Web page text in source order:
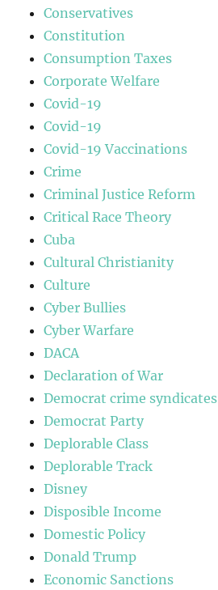
Conservatives
Constitution
Consumption Taxes
Corporate Welfare
Covid-19
Covid-19
Covid-19 Vaccinations
Crime
Criminal Justice Reform
Critical Race Theory
Cuba
Cultural Christianity
Culture
Cyber Bullies
Cyber Warfare
DACA
Declaration of War
Democrat crime syndicates
Democrat Party
Deplorable Class
Deplorable Track
Disney
Disposible Income
Domestic Policy
Donald Trump
Economic Sanctions